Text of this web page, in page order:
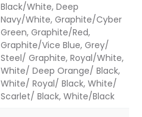
Black/White, Deep
Navy/White, Graphite/Cyber
Green, Graphite/Red,
Graphite/Vice Blue, Grey/
Steel/ Graphite, Royal/White,
White/ Deep Orange/ Black,
White/ Royal/ Black, White/
Scarlet/ Black, White/Black